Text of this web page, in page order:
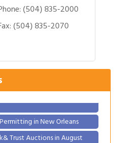
(504) 835-2000
(504) 835-2070
Trust Auctions in August
Grand Opening
Sponsored by Gulf Coast
– August
925 Common Luxury
in New Orleans
Trust Auctions in August